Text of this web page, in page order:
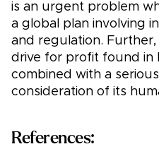
is an urgent problem
a global plan involving
and regulation.
drive for profit found in
combined with a
consideration of its
References: